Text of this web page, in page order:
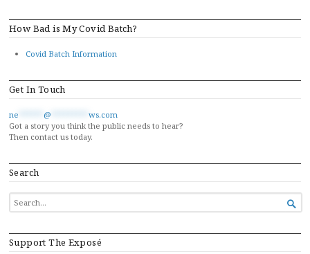
How Bad is My Covid Batch?
Covid Batch Information
Get In Touch
ne @
ws.com
Got a story you think the public needs to hear?
Then contact us today.
Search
SEARCH
FOR...

Support The Exposé